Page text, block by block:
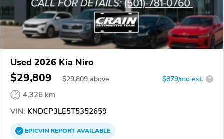
Used 2026 Kia Niro
$29,809 $29,809 above $879/mo est. ?
4,326 km
VIN: KNDCP3LE5T5352659
EPICVINREPORTAVAILABLE